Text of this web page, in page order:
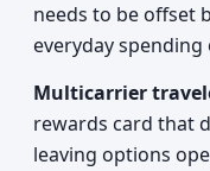
needs to be offset
everyday
Multicarrier
rewards card that
leaving options